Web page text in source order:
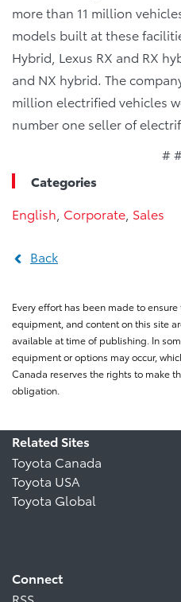
more than 11 million
models built at these
Hybrid, Lexus RX and RX
and NX hybrid. The
million electrified vehicles
number one seller of
#
Categories
English Corporate Sales
Back
Every effort has been made to
equipment, and content on this site
available at time of publishing. In
equipment or options may occur,
Canada reserves the rights to make
obligation.
Related Sites
Toyota Canada
Toyota USA
Toyota Global
Connect
RSS